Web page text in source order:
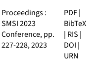
Proceedings :
SMSI 2023
Conference, pp.
227-228, 2023
PDF|
BibTeX
| RIS |
DOI |
URN